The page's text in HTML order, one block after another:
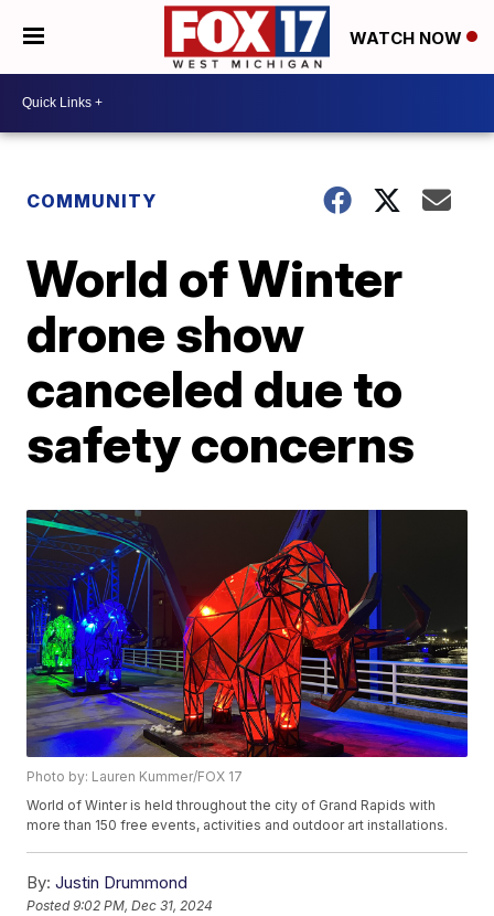
WATCH NOW
COMMUNITY
World of Winter
drone show
canceled due to
safety concerns
Photo by: Lauren Kummer/FOX 17
World of Winter is held throughout the city of Grand Rapids with
more than 150 free events, activities and outdoor art installations.
By: Justin Drummond
Posted9:02 PM, Dec 31, 2024